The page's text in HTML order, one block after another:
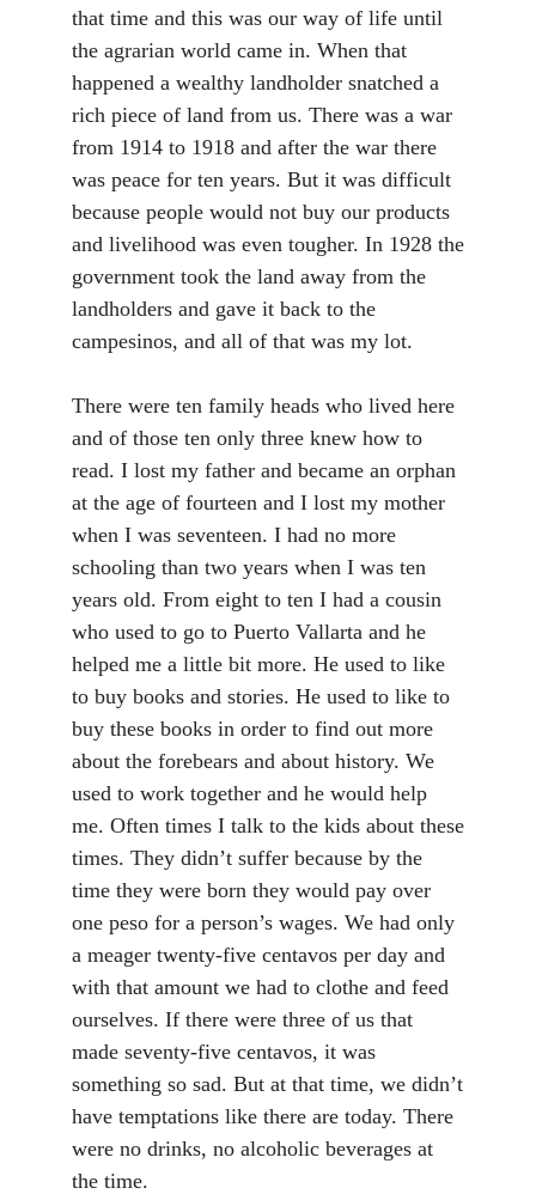
that time and this was our way of life until
the agrarian world came in. When that
happened a wealthy landholder snatched a
rich piece of land from us. There was a war
from 1914 to 1918 and after the war there
was peace for ten years. But it was difficult
because people would not buy our products
and livelihood was even tougher. In 1928 the
government took the land away from the
landholders and gave it back to the
campesinos, and all of that was my lot.
There were ten family heads who lived here
and of those ten only three knew how to
read. I lost my father and became an orphan
at the age of fourteen and I lost my mother
when I was seventeen. I had no more
schooling than two years when I was ten
years old. From eight to ten I had a cousin
who used to go to Puerto Vallarta and he
helped me a little bit more. He used to like
to buy books and stories. He used to like to
buy these books in order to find out more
about the forebears and about history. We
used to work together and he would help
me. Often times I talk to the kids about these
times. They didn’t suffer because by the
time they were born they would pay over
one peso for a person’s wages. We had only
a meager twenty-five centavos per day and
with that amount we had to clothe and feed
ourselves. If there were three of us that
made seventy-five centavos, it was
something so sad. But at that time, we didn’t
have temptations like there are today. There
were no drinks, no alcoholic beverages at
the time.